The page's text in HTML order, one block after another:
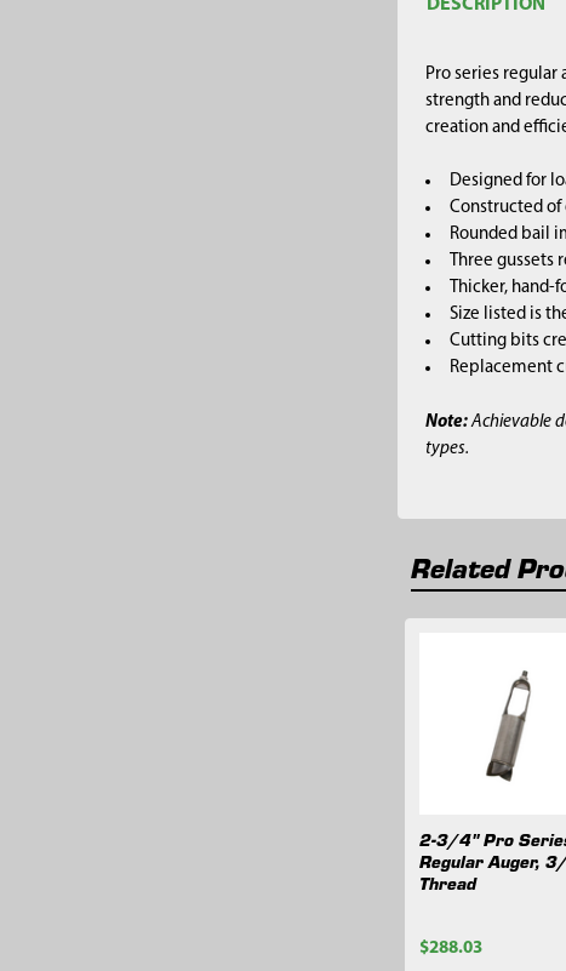
DESCRIPTION
Pro series
strength and
creation and
Designed for
Constructed
Rounded bail
Three
Thicker,
Size listed is
Cutting bits
Replacement
Note:Achievable
types.
Related
Products
2-3/4" Pro
Regular Auger,
Thread
$288.03